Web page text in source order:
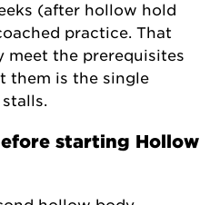
(after hollow hold
practice. That
meet the prerequisites
them is the single
starting Hollow